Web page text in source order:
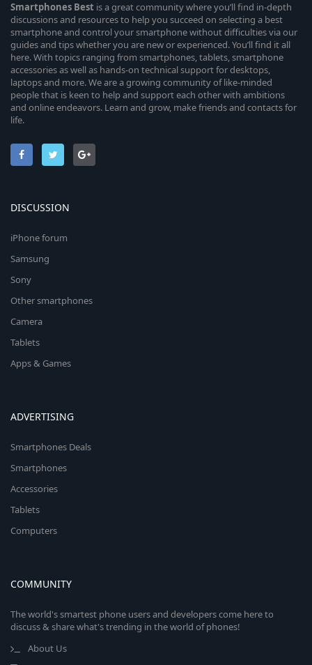
Smartphones Best is a great community where you’ll find in-depth
discussions and resources to help you succeed on selecting a best
smartphone and control your smartphone without difficulties via our
guides and tips whether you are new or experienced. You’ll find it all
here. With topics ranging from smartphones, tablets, smartphone
accessories as well as hands-on technical support for desktops,
laptops and more. We are a growing community of like-minded
people that is keen to help and support each other with ambitions
and online endeavors. Learn and grow, make friends and contacts for
life.
DISCUSSION
iPhone forum
Samsung
Sony
Other smartphones
Camera
Tablets
Apps & Games
ADVERTISING
Smartphones Deals
Smartphones
Accessories
Tablets
Computers
COMMUNITY
The world's smartest phone users and developers come here to
discuss & share what's trending in the world of phones!
About Us